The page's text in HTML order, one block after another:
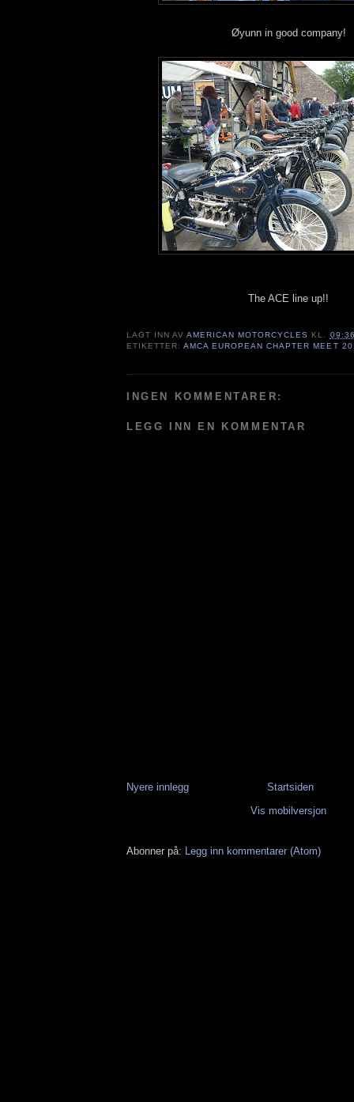
Øyunn in good company!
The ACE line up!!
LAGT INN AVAMERICAN MOTORCYCLES KL.
ETIKETTER:AMCA EUROPEAN CHAPTER MEET
INGEN KOMMENTARER:
LEGG INN EN KOMMENTAR
Nyere innlegg
Startsiden
Vis mobilversjon
Abonner på: Legg inn kommentarer (Atom)